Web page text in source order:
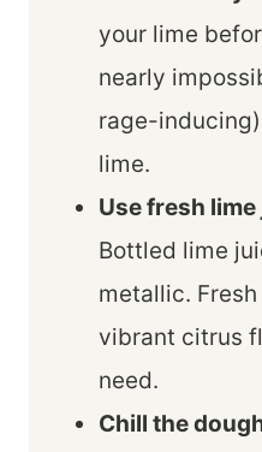
your lime
nearly
rage-
lime.
Use fresh
Bottled lime
metallic.
vibrant citrus
need.
Chill the